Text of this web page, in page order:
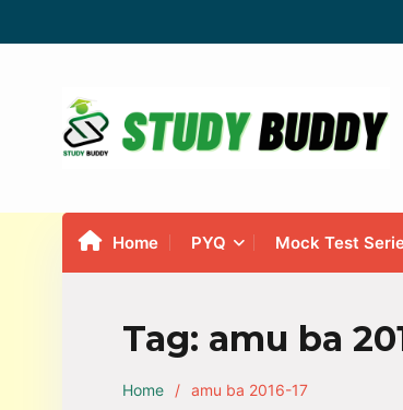
Home PYQ Mock Test
Tag: amu ba
Home amu ba 2016-17